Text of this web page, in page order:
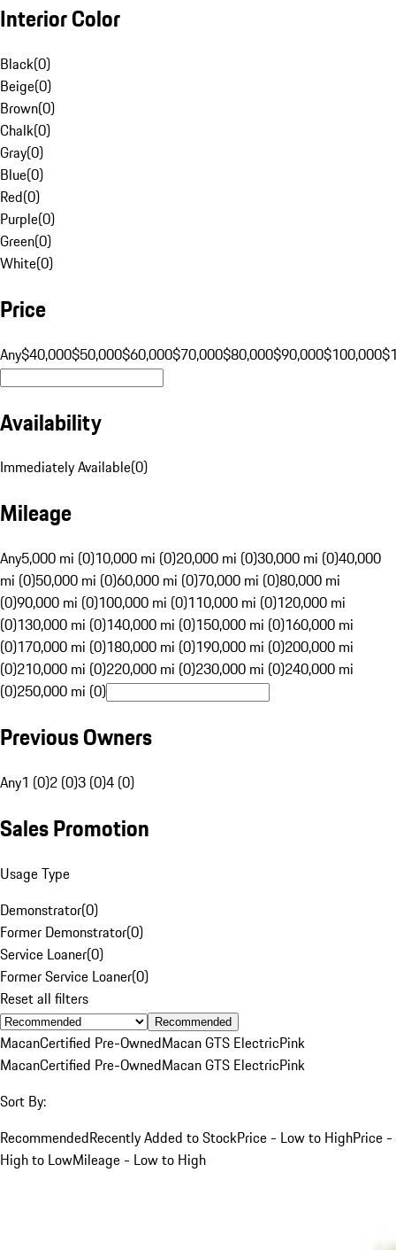
Interior Color
Black(0)
Beige(0)
Brown(0)
Chalk(0)
Gray(0)
Blue(0)
Red(0)
Purple(0)
Green(0)
White(0)
Price
Any$40,000$50,000$60,000$70,000$80,000$90,000$100,000
Availability
Immediately Available(0)
Mileage
Any5,000 mi (0)10,000 mi (0)20,000 mi (0)30,000 mi (0)40,000
mi (0)50,000 mi (0)60,000 mi (0)70,000 mi (0)80,000 mi
(0)90,000 mi (0)100,000 mi (0)110,000 mi (0)120,000 mi
(0)130,000 mi (0)140,000 mi (0)150,000 mi (0)160,000 mi
(0)170,000 mi (0)180,000 mi (0)190,000 mi (0)200,000 mi
(0)210,000 mi (0)220,000 mi (0)230,000 mi (0)240,000 mi
(0)250,000 mi (0)
Previous Owners
Any1 (0)2 (0)3 (0)4 (0)
Sales Promotion
Usage Type
Demonstrator(0)
Former Demonstrator(0)
Service Loaner(0)
Former Service Loaner(0)
Reset all filters
Recommended
MacanCertified Pre-OwnedMacan GTS ElectricPink
MacanCertified Pre-OwnedMacan GTS ElectricPink
Sort By:
RecommendedRecently Added to StockPrice - Low to HighPrice -
High to LowMileage - Low to High